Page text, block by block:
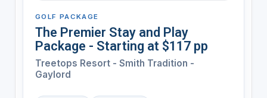
GOLF PACKAGE
The Premier Stay and Play
Package - Starting at $117 pp
Treetops Resort - Smith Tradition -
Gaylord